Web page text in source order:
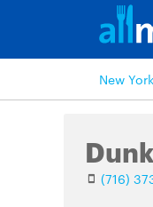
New York
(716)